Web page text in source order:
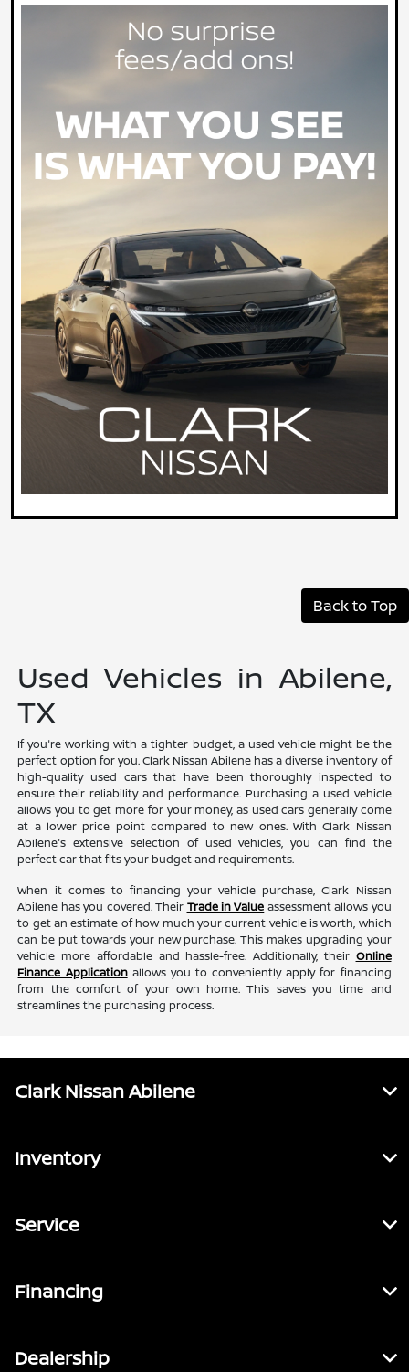
Back to Top
Used Vehicles in Abilene,
TX
If you're working with a tighter budget, a used vehicle might be the
perfect option for you. Clark Nissan Abilene has a diverse inventory of
high-quality used cars that have been thoroughly inspected to
ensure their reliability and performance. Purchasing a used vehicle
allows you to get more for your money, as used cars generally come
at a lower price point compared to new ones. With Clark Nissan
Abilene's extensive selection of used vehicles, you can find the
perfect car that fits your budget and requirements.
When it comes to financing your vehicle purchase, Clark Nissan
Abilene has you covered. Their Trade in Value assessment allows you
to get an estimate of how much your current vehicle is worth, which
can be put towards your new purchase. This makes upgrading your
vehicle more affordable and hassle-free. Additionally, their Online
Finance Applicationallows you to conveniently apply for financing
from the comfort of your own home. This saves you time and
streamlines the purchasing process.
Clark Nissan Abilene
Inventory
Service
Financing
Dealership